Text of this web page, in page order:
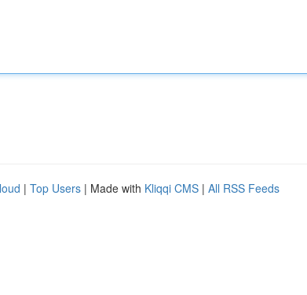
| Top Users | Made with Kliqqi CMS | All RSS Feeds